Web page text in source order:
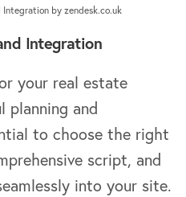
by zendesk.co.uk
Integration
your real estate
planning and
to choose the right
script, and
into your site.